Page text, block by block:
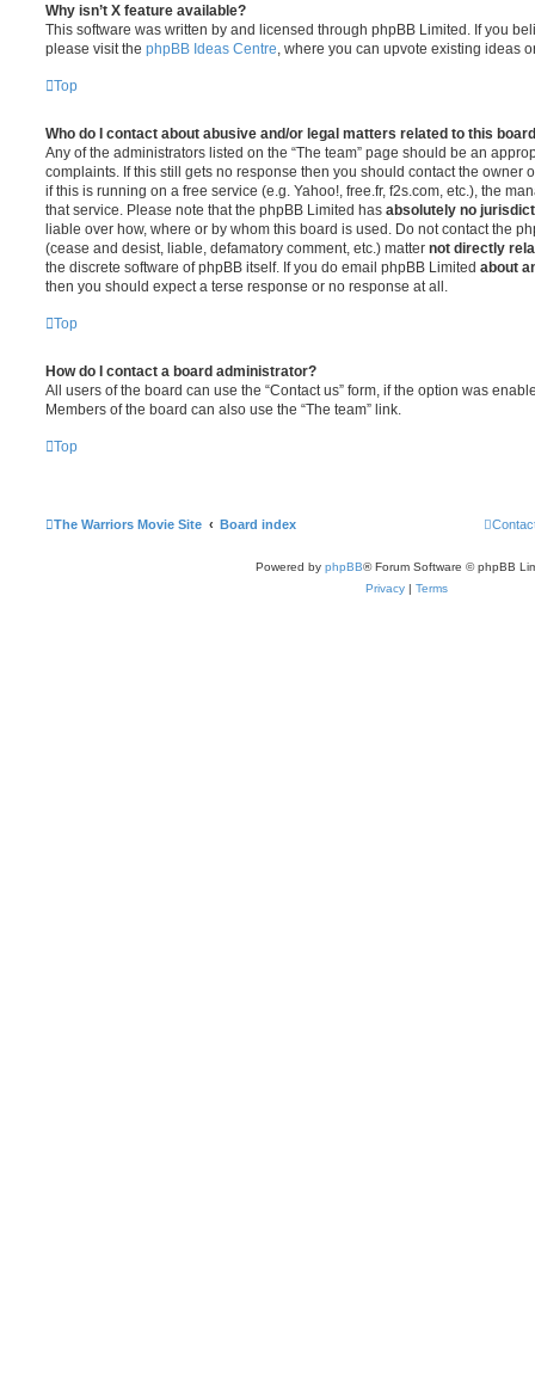
Why isn’t X feature available?
This software was written by and licensed through phpBB Limited. If you
please visit the phpBB Ideas Centre , where you can upvote existing ideas
Top
Who do I contact about abusive and/or legal matters related to this
Any of the administrators listed on the “The team” page should be an
complaints. If this still gets no response then you should contact the owner
if this is running on a free service (e.g. Yahoo!, free.fr, f2s.com, etc.), the
that service. Please note that the phpBB Limited has absolutely no
liable over how, where or by whom this board is used. Do not contact the
(cease and desist, liable, defamatory comment, etc.) matter not directly
the discrete software of phpBB itself. If you do email phpBB Limited about
then you should expect a terse response or no response at all.
Top
How do I contact a board administrator?
All users of the board can use the “Contact us” form, if the option was
Members of the board can also use the “The team” link.
Top
The Warriors Movie Site Board index
Powered by phpBB® Forum Software © phpBB
Privacy | Terms